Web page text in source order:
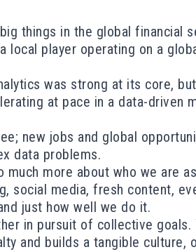
things in the global
local player operating on a
was strong at its core,
at pace in a data-
new jobs and global
data problems.
more about who we are
social media, fresh content,
just how well we do it.
in pursuit of collective
and builds a tangible culture,